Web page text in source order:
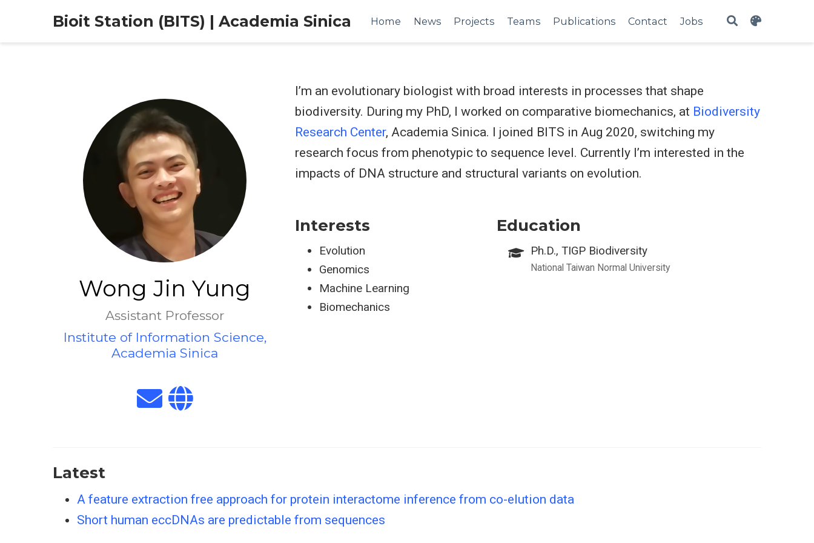
Bioit Station (BITS) | Academia Sinica Home News Projects Teams Publications Contact Jobs
Wong Jin Yung
Assistant Professor
Institute of Information Science,
Academia Sinica
I’m an evolutionary biologist with broad interests in processes that shape
biodiversity. During my PhD, I worked on comparative biomechanics, at Biodiversity
Research Center, Academia Sinica. I joined BITS in Aug 2020, switching my
research focus from phenotypic to sequence level. Currently I’m interested in the
impacts of DNA structure and structural variants on evolution.
Interests
Evolution
Genomics
Machine Learning
Biomechanics
Education
Ph.D., TIGP Biodiversity
National Taiwan Normal University
Latest
A feature extraction free approach for protein interactome inference from co-elution data
Short human eccDNAs are predictable from sequences